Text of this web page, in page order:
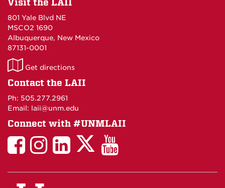
801 Yale Blvd NE
MSCO2 1690
Albuquerque, New Mexico
87131-0001
LAII
on
Get directions
Contact the LAII
Ph: 505.277.2961
Email: laii@unm.edu
Connect with #UNMLAII
LAIILAIILinkedIn
LAIILAII